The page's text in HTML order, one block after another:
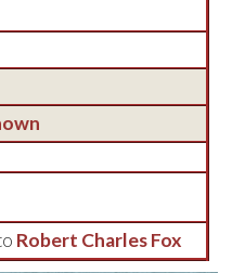
Robert Charles Fox